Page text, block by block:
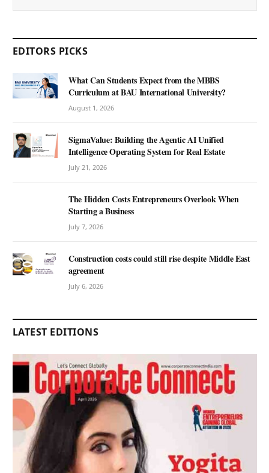
EDITORS PICKS
What Can Students Expect from the MBBS
Curriculum at BAU International University?
August 1, 2026
SigmaValue: Building the Agentic AI Unified
Intelligence Operating System for Real Estate
July 21, 2026
The Hidden Costs Entrepreneurs Overlook When
Starting a Business
July 7, 2026
Construction costs could still rise despite Middle East
agreement
July 6, 2026
LATEST EDITIONS